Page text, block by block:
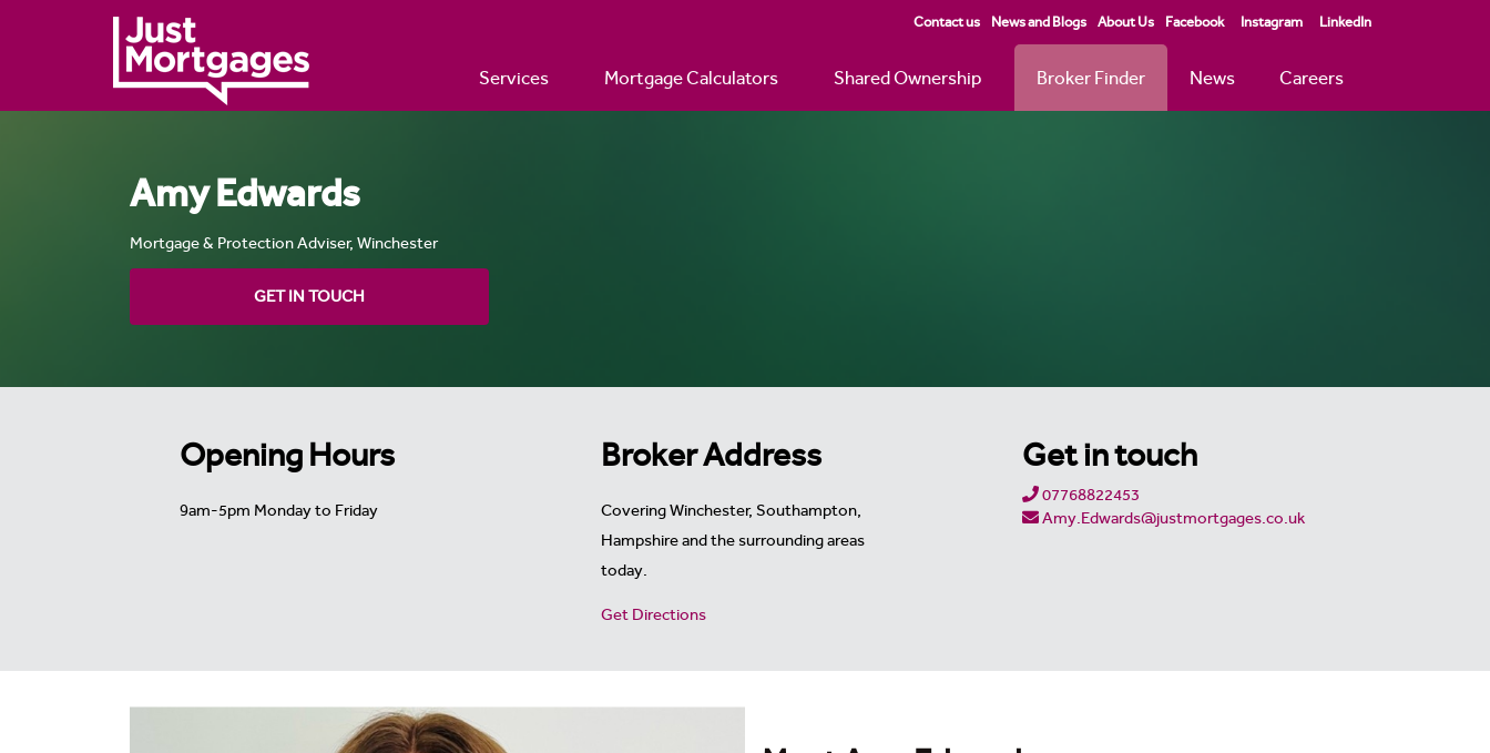
Services Mortgage Calculators Shared Ownership Broker Finder News Careers
Contact us News and Blogs About Us Facebook Instagram LinkedIn
Amy Edwards
Mortgage & Protection Adviser, Winchester
GET IN TOUCH
Opening Hours
9am-5pm Monday to Friday
Broker Address
CoveringWinchester, Southampton,
Hampshire and the surrounding areas
today.
Get Directions
Get in touch
07768822453
Amy.Edwards@justmortgages.co.uk